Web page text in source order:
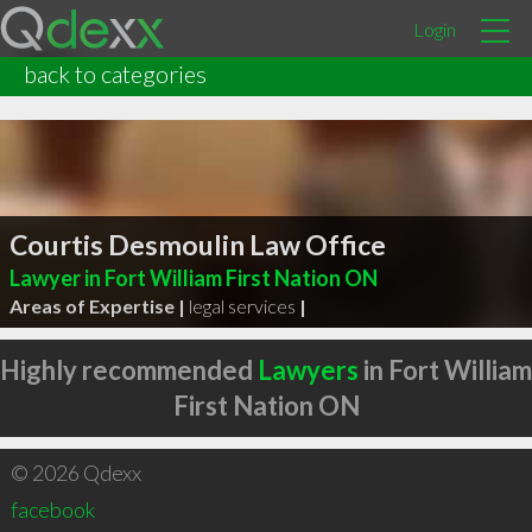
Login
back to categories
Courtis Desmoulin Law Office
Lawyer in Fort William First Nation ON
Areas of Expertise | legal services |
Highly recommended Lawyers in Fort William
First Nation ON
© 2026 Qdexx
facebook